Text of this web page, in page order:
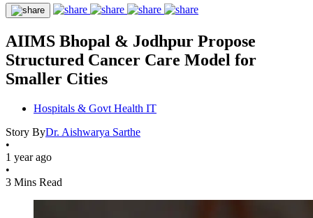
AIIMS Bhopal & Jodhpur Propose
Structured Cancer Care Model for
Smaller Cities
Hospitals & Govt Health IT
Story ByDr. Aishwarya Sarthe
•
1 year ago
•
3 Mins Read